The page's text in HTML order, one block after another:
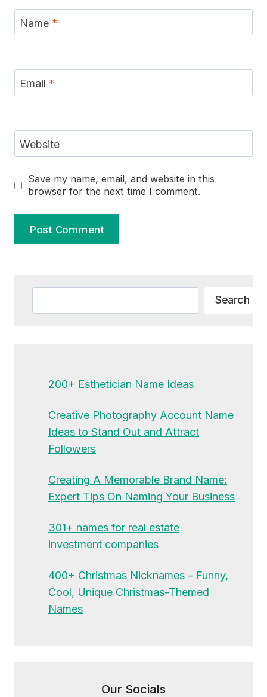
Name *
Email *
Website
Save my name, email, and website in this
browser for the next time I comment.
Search
200+ Esthetician Name Ideas
Creative Photography Account Name
Ideas to Stand Out and Attract
Followers
Creating A Memorable Brand Name:
Expert Tips On Naming Your Business
301+ names for real estate
investment companies
400+ Christmas Nicknames – Funny,
Cool, Unique Christmas-Themed
Names
Our Socials